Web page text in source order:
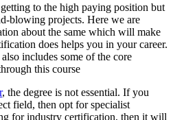
to the high paying position but
blowing projects. Here we are
about the same which will make
does helps you in your career.
includes some of the core
this course
, the degree is not essential. If you
field, then opt for specialist
for industry certification, then it will